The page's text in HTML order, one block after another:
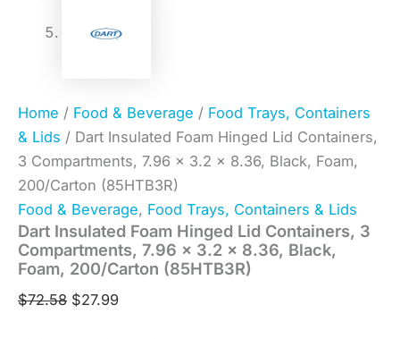
Home / Food & Beverage / Food Trays, Containers
& Lids / Dart Insulated Foam Hinged Lid Containers,
3 Compartments, 7.96 x 3.2 x 8.36, Black, Foam,
200/Carton (85HTB3R)
Food & Beverage, Food Trays, Containers & Lids
Dart Insulated Foam Hinged Lid Containers, 3
Compartments, 7.96 x 3.2 x 8.36, Black,
Foam, 200/Carton (85HTB3R)
$72.58 $27.99